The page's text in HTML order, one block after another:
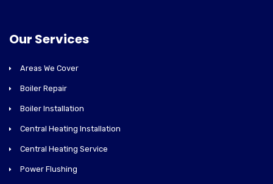
Our Services
Areas We Cover
Boiler Repair
Boiler Installation
Central Heating Installation
Central Heating Service
Power Flushing